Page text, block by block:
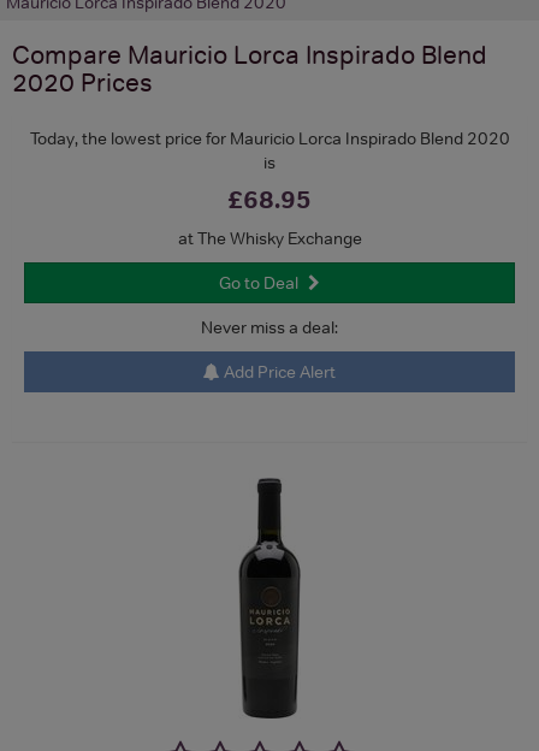
Compare Mauricio Lorca Inspirado Blend
2020 Prices
Today, the lowest price for Mauricio Lorca Inspirado Blend 2020
is
£68.95
at The Whisky Exchange
Go to Deal
Never miss a deal:
Add Price Alert